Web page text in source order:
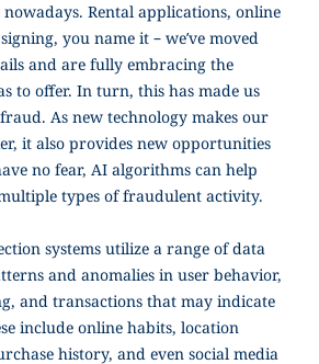
Rental applications, online
you name it – we’ve moved
and are fully embracing the
to offer. In turn, this has made us
As new technology makes our
it also provides new opportunities
no fear, AI algorithms can help
types of fraudulent activity.
systems utilize a range of data
and anomalies in user behavior,
and transactions that may indicate
include online habits, location
history, and even social media